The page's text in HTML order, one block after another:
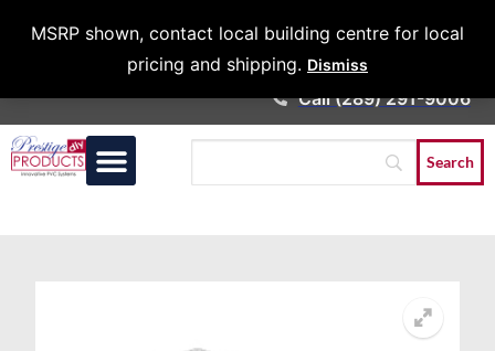
MSRP shown, contact local building centre for local
pricing and shipping. Dismiss
Architects &
Call (289) 291-9006